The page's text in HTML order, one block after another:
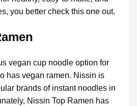
you better check this one out.
vegan cup noodle option for
has vegan ramen. Nissin is
brands of instant noodles in
Nissin Top Ramen has